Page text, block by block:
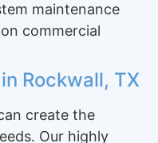
maintenance
commercial
Rockwall, TX
create the
Our highly